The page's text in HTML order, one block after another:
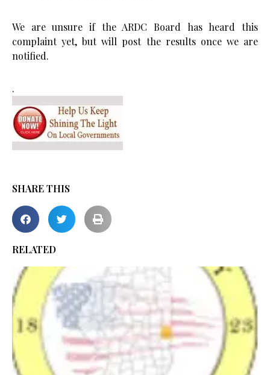
We are unsure if the ARDC Board has heard this
complaint yet, but will post the results once we are
notified.
.
SHARE THIS
RELATED